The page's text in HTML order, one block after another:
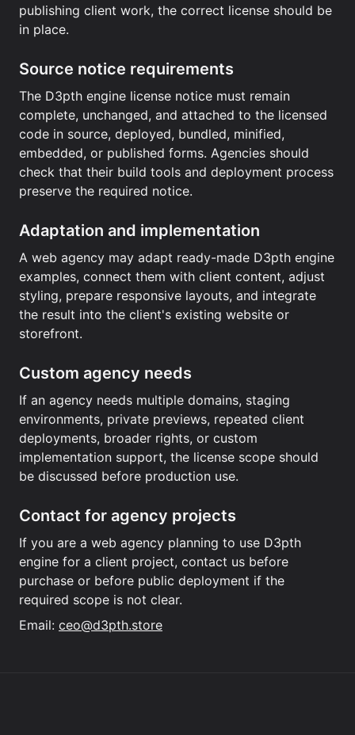
publishing client work, the correct license should be
in place.
Source notice requirements
The D3pth engine license notice must remain
complete, unchanged, and attached to the licensed
code in source, deployed, bundled, minified,
embedded, or published forms. Agencies should
check that their build tools and deployment process
preserve the required notice.
Adaptation and implementation
A web agency may adapt ready-made D3pth engine
examples, connect them with client content, adjust
styling, prepare responsive layouts, and integrate
the result into the client's existing website or
storefront.
Custom agency needs
If an agency needs multiple domains, staging
environments, private previews, repeated client
deployments, broader rights, or custom
implementation support, the license scope should
be discussed before production use.
Contact for agency projects
If you are a web agency planning to use D3pth
engine for a client project, contact us before
purchase or before public deployment if the
required scope is not clear.
Email: ceo@d3pth.store